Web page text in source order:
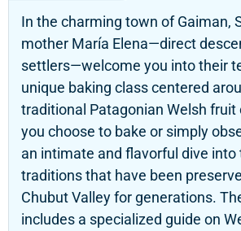
In the charming town of Gaiman,
mother María Elena—direct
settlers—welcome you into their
unique baking class centered
traditional Patagonian Welsh fruit
you choose to bake or simply
an intimate and flavorful dive into
traditions that have been
Chubut Valley for generations.
includes a specialized guide on